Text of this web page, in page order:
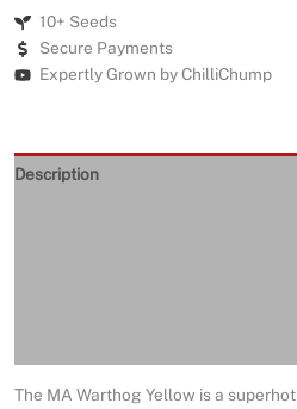
Yellow
quantity
10+ Seeds
Secure Payments
Expertly Grown by ChilliChump
Description
The MA Warthog Yellow is a superhot